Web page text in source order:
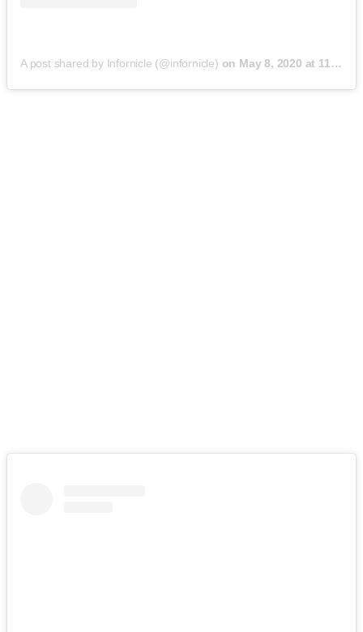
A post shared by Infornicle (@infornicle) on May 8, 2020 at 11:40pm PDT